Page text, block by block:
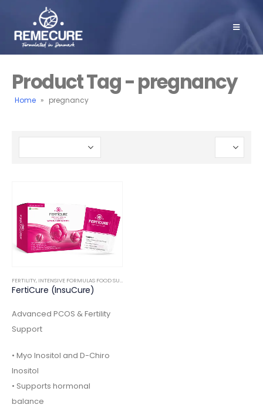
Product Tag - pregnancy
Home » pregnancy
FERTILITY, INTENSIVE FORMULAS FOOD SUPPLEMENTS
FertiCure (InsuCure)
Advanced PCOS & Fertility
Support
• Myo Inositol and D-Chiro
Inositol
• Supports hormonal
balance